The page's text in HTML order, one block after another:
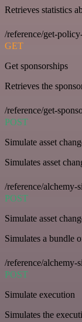
Retrieves statistics
/reference/get-
GET
Get sponsorships
Retrieves the
/reference/get-
POST
Simulate asset
Simulates asset
/reference/alchemy-
POST
Simulate asset
Simulates a bundle
/reference/alchemy-
POST
Simulate execution
Simulates the